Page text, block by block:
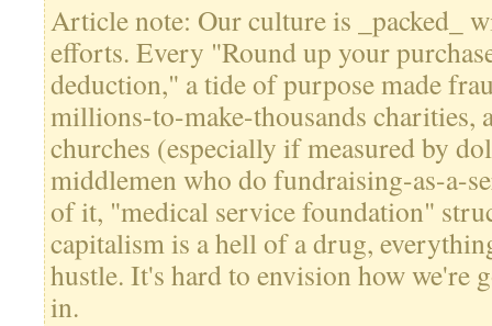
Article note: Our culture is _packed_
efforts. Every "Round up your
deduction," a tide of purpose made
millions-to-make-thousands charities,
churches (especially if measured by
middlemen who do fundraising-as-a-
of it, "medical service foundation"
capitalism is a hell of a drug,
hustle. It's hard to envision how we're
in.